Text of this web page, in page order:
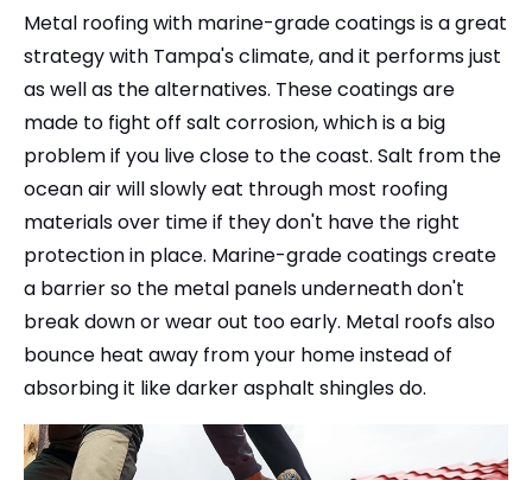
Metal roofing with marine-grade coatings is a great
strategy with Tampa's climate, and it performs just
as well as the alternatives. These coatings are
made to fight off salt corrosion, which is a big
problem if you live close to the coast. Salt from the
ocean air will slowly eat through most roofing
materials over time if they don't have the right
protection in place. Marine-grade coatings create
a barrier so the metal panels underneath don't
break down or wear out too early. Metal roofs also
bounce heat away from your home instead of
absorbing it like darker asphalt shingles do.